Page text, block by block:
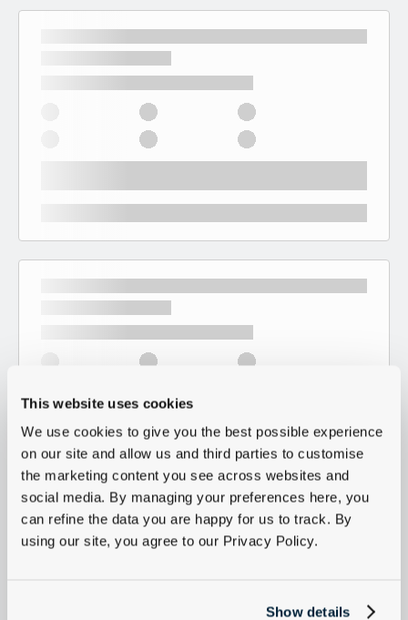
This website uses cookies
We use cookies to give you the best possible experience
on our site and allow us and third parties to customise
the marketing content you see across websites and
social media. By managing your preferences here, you
can refine the data you are happy for us to track. By
using our site, you agree to our Privacy Policy.
Show details